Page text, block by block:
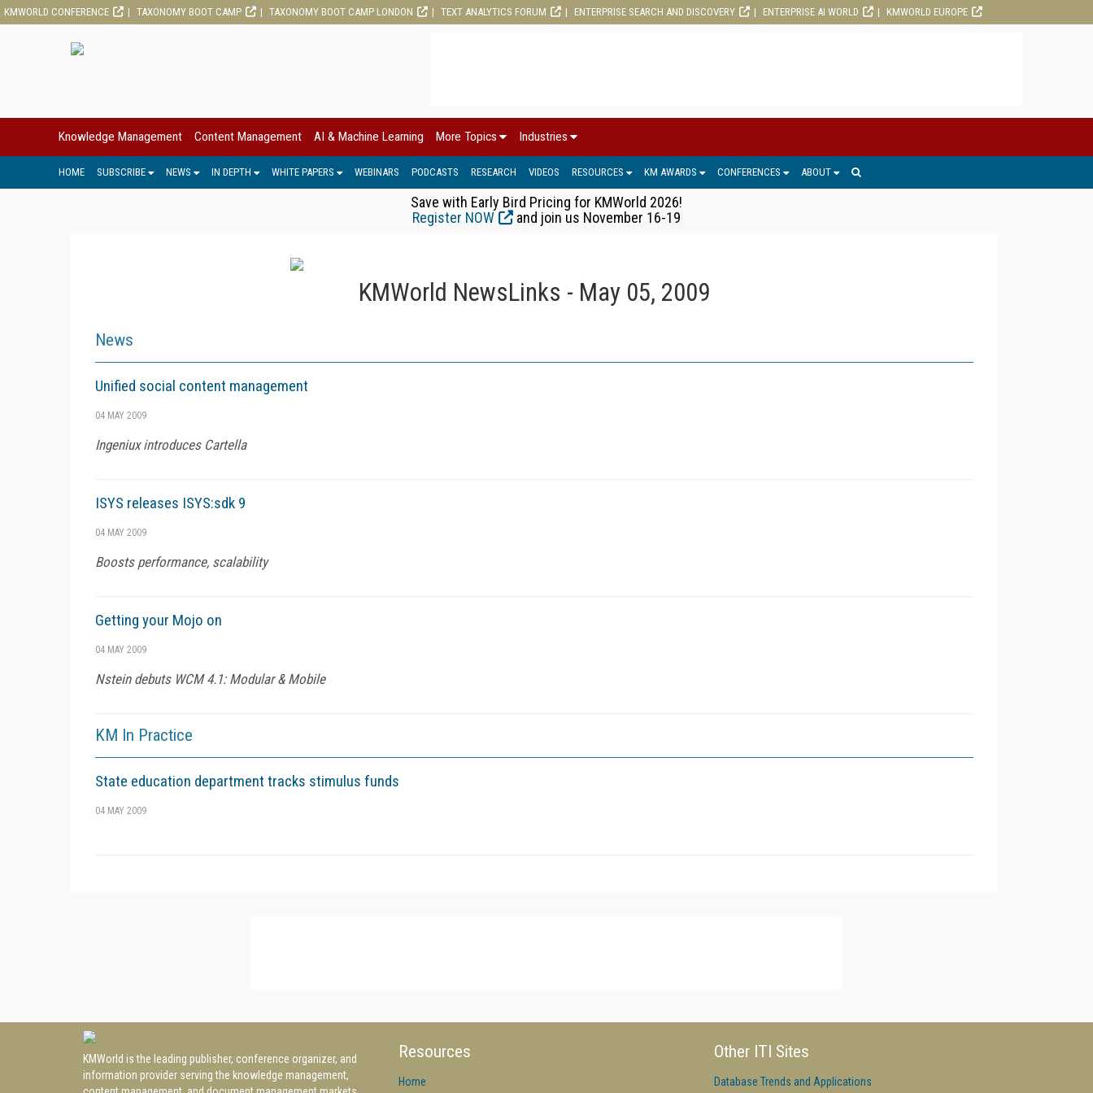
KMWORLD CONFERENCE TAXONOMY BOOT CAMP TAXONOMY BOOT CAMP LONDON TEXT ANALYTICS FORUM ENTERPRISE SEARCH AND DISCOVERY ENTERPRISE AI WORLD KMWORLD EUROPE
Knowledge Management Content Management AI & Machine Learning More Topics Industries
HOME SUBSCRIBE NEWS IN DEPTH WHITE PAPERS WEBINARS PODCASTS RESEARCH VIDEOS RESOURCES KM AWARDS CONFERENCES ABOUT
Save with Early Bird Pricing for KMWorld 2026!
Register NOW
and join us November 16-19
KMWorld NewsLinks - May 05, 2009
News
Unified social content management
04 MAY 2009
Ingeniux introduces Cartella
ISYS releases ISYS:sdk 9
04 MAY 2009
Boosts performance, scalability
Getting your Mojo on
04 MAY 2009
Nstein debuts WCM 4.1: Modular & Mobile
KM In Practice
State education department tracks stimulus funds
04 MAY 2009
KMWorld is the leading publisher, conference organizer, and
information provider serving the knowledge management,
Resources
Home
Other ITI Sites
Database Trends and Applications